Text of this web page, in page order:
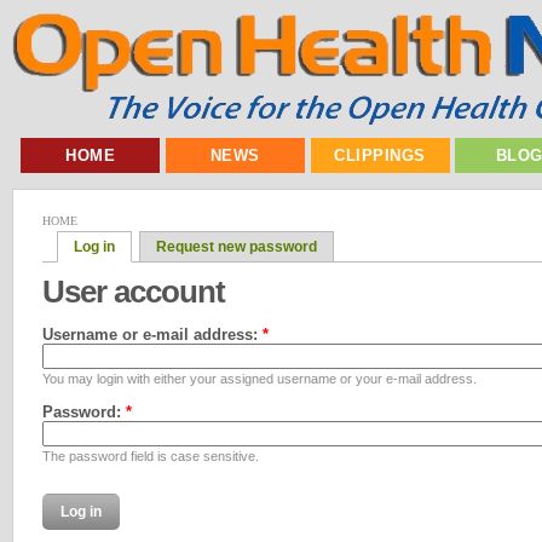
HOME NEWS CLIPPINGS
HOME
Log in Request new password
User account
Username or e-mail address: *
You may login with either your assigned username or your e-mail address.
Password: *
The password field is case sensitive.